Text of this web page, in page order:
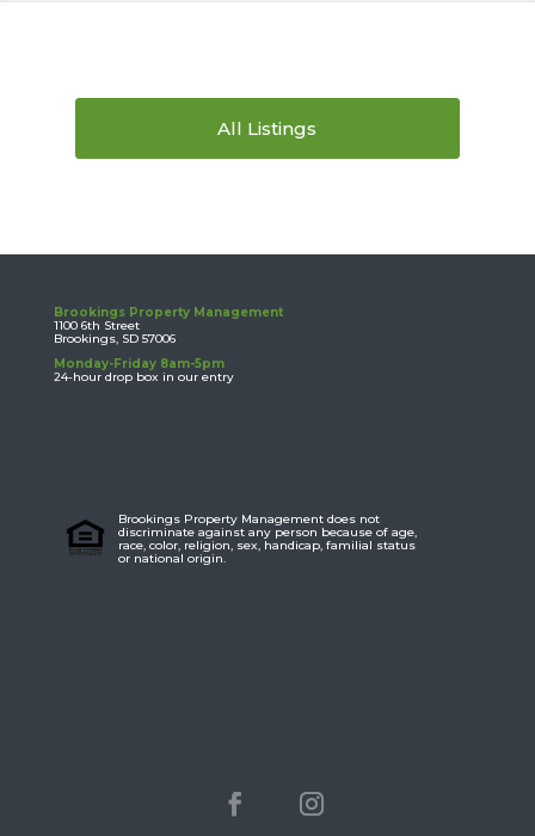
All Listings
Brookings Property Management
1100 6th Street
Brookings, SD 57006
Monday-Friday 8am-5pm
24-hour drop box in our entry
Brookings Property Management does not
discriminate against any person because of age,
race, color, religion, sex, handicap, familial status
or national origin.